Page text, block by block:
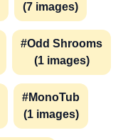
(7 images)
#Odd Shrooms
(1 images)
#MonoTub
(1 images)